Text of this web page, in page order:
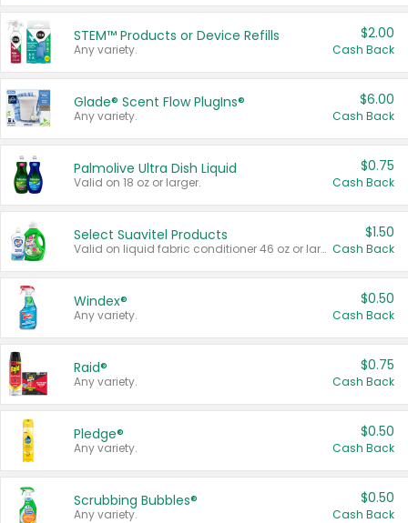
STEM™ Products or Device Refills
Any variety.
$2.00
Cash Back
Glade® Scent Flow PlugIns®
Any variety.
$6.00
Cash Back
Palmolive Ultra Dish Liquid
Valid on 18 oz or larger.
$0.75
Cash Back
Select Suavitel Products
Valid on liquid fabric conditioner 46 oz or larger, or Refresher fabric rinse 25.5 oz.
$1.50
Cash Back
Windex®
Any variety.
$0.50
Cash Back
Raid®
Any variety.
$0.75
Cash Back
Pledge®
Any variety.
$0.50
Cash Back
Scrubbing Bubbles®
Any variety.
$0.50
Cash Back